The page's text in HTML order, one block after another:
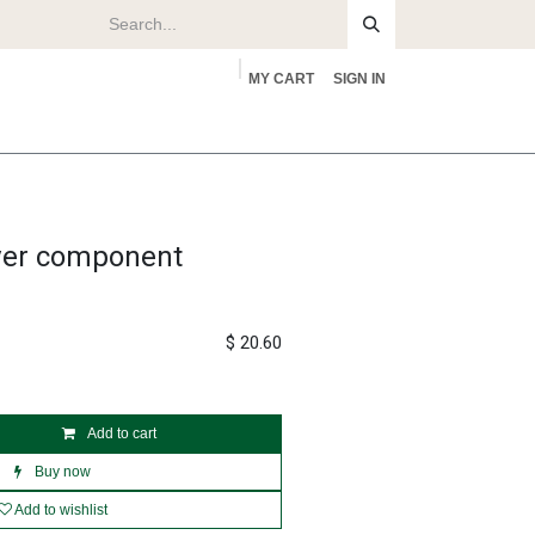
MY CART SIGN IN
component
Add to cart
Buy now
Add to wishlist
$ 20.60